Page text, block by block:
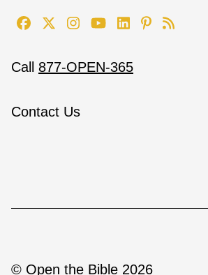
Call 877-OPEN-365
Contact Us
© Open the Bible 2026